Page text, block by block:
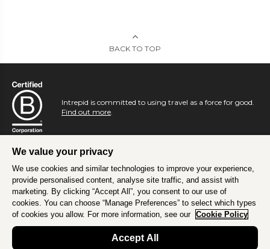
BACK TO TOP
Intrepid is committed to using travel as a force for good.
Find out more.
We value your privacy
We use cookies and similar technologies to improve your experience,
provide personalised content, analyse site traffic, and assist with
marketing. By clicking “Accept All”, you consent to our use of
cookies. You can choose “Manage Preferences” to select which types
of cookies you allow. For more information, see our Cookie Policy
Accept All